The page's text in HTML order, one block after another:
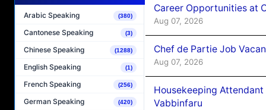
Arabic Speaking (380)
Cantonese Speaking (3)
Chinese Speaking (1288)
English Speaking (1)
French Speaking (256)
German Speaking (420)
Career Opportunities at
Aug 07, 2026
Chef de Partie Job
Aug 07, 2026
Housekeeping
Vabbinfaru